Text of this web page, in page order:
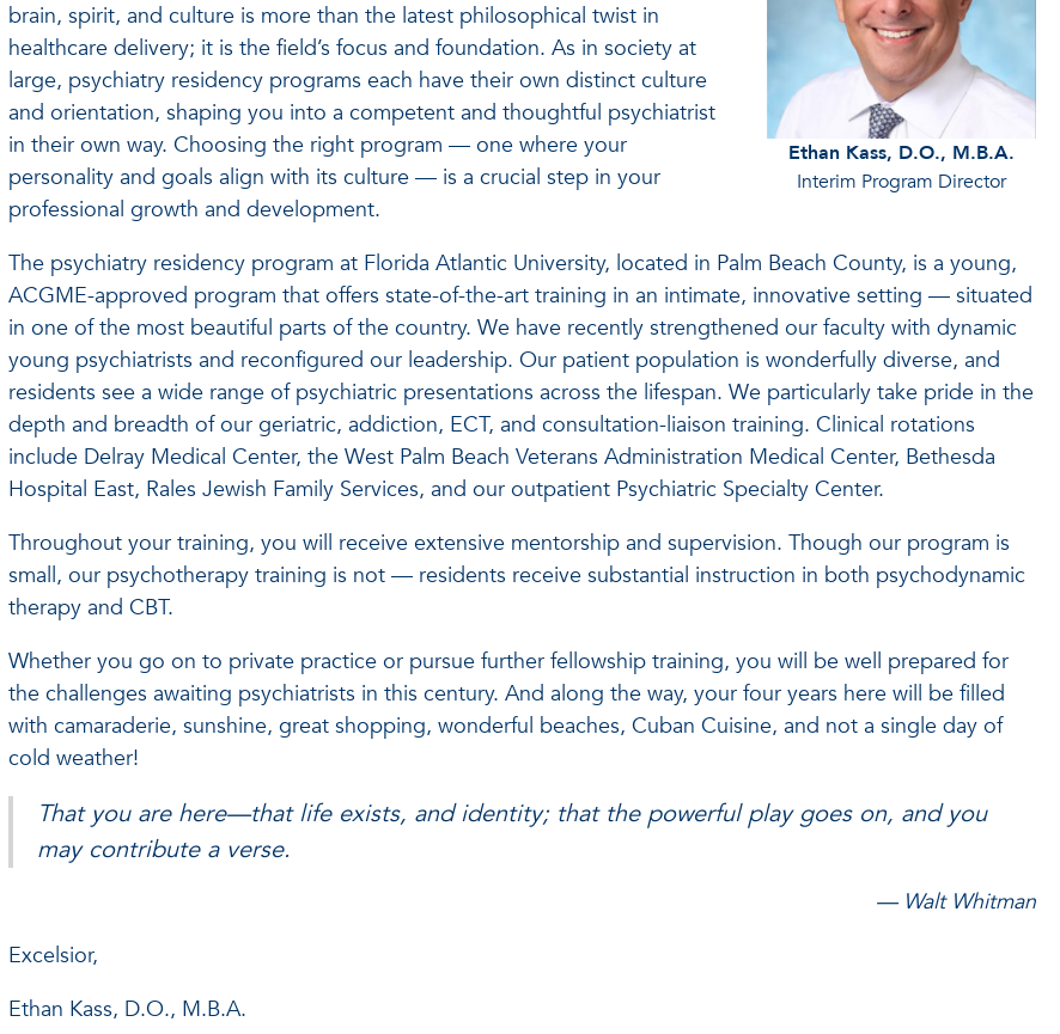
Ethan Kass, D.O., M.B.A.
Interim Program Director
brain, spirit, and culture is more than the latest philosophical twist in
healthcare delivery; it is the field’s focus and foundation. As in society at
large, psychiatry residency programs each have their own distinct culture
and orientation, shaping you into a competent and thoughtful psychiatrist
in their own way. Choosing the right program — one where your
personality and goals align with its culture — is a crucial step in your
professional growth and development.
The psychiatry residency program at Florida Atlantic University, located in Palm Beach County, is a young,
ACGME-approved program that offers state-of-the-art training in an intimate, innovative setting — situated
in one of the most beautiful parts of the country. We have recently strengthened our faculty with dynamic
young psychiatrists and reconfigured our leadership. Our patient population is wonderfully diverse, and
residents see a wide range of psychiatric presentations across the lifespan. We particularly take pride in the
depth and breadth of our geriatric, addiction, ECT, and consultation-liaison training. Clinical rotations
include Delray Medical Center, the West Palm Beach Veterans Administration Medical Center, Bethesda
Hospital East, Rales Jewish Family Services, and our outpatient Psychiatric Specialty Center.
Throughout your training, you will receive extensive mentorship and supervision. Though our program is
small, our psychotherapy training is not — residents receive substantial instruction in both psychodynamic
therapy and CBT.
Whether you go on to private practice or pursue further fellowship training, you will be well prepared for
the challenges awaiting psychiatrists in this century. And along the way, your four years here will be filled
with camaraderie, sunshine, great shopping, wonderful beaches, Cuban Cuisine, and not a single day of
cold weather!
That you are here—that life exists, and identity; that the powerful play goes on, and you
may contribute a verse.
— Walt Whitman
Excelsior,
Ethan Kass, D.O., M.B.A.